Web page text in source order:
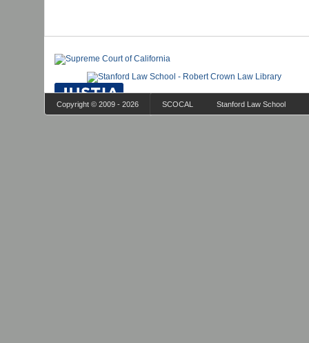
Copyright © 2009 - 2026 SCOCAL Stanford Law School